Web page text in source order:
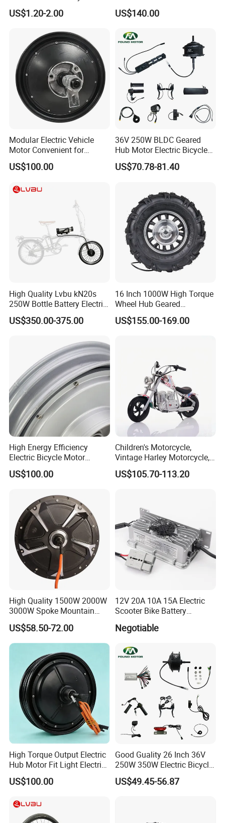
Electric Scooter Cycling
Spare Parts Bike Rear Mirror
US$1.20-2.00
Motor Kits for Electric
Motorcycle
US$140.00
Modular Electric Vehicle
Motor Convenient for
Vehicle Repair and
Replacement
US$100.00
36V 250W BLDC Geared
Hub Motor Electric Bicycle
Conversion Kit E Bike Kit
with Waterproof Cable for
US$70.78-81.40
High Quality Lvbu kN20s
250W Bottle Battery Electric
Bike Conversion Brompton
Folding Upgrades Kit
US$350.00-375.00
16 Inch 1000W High Torque
Wheel Hub Geared
Brushless Motor for
Wheelbarrow
US$155.00-169.00
High Energy Efficiency
Electric Bicycle Motor
Improves Battery Utilization
Rate
US$100.00
Children's Motorcycle,
Vintage Harley Motorcycle,
Graffiti 200W off-Road City
Motorcycle. Child Toy, for
US$105.70-113.20
High Quality 1500W 2000W
3000W Spoke Mountain
Electric Scooter Motorcycle
Wheel Hub Motor for
Pakistan
US$58.50-72.00
12V 20A 10A 15A Electric
Scooter Bike Battery
Negotiable
High Torque Output Electric
Hub Motor Fit Light Electric
Scooter Assembly
US$100.00
Good Guality 26 Inch 36V
250W 350W Electric Bicycle
Conversion Kit with Multi-
Speed Hub Motor.
US$49.45-56.87